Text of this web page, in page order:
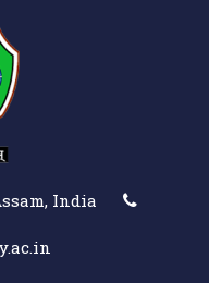
India